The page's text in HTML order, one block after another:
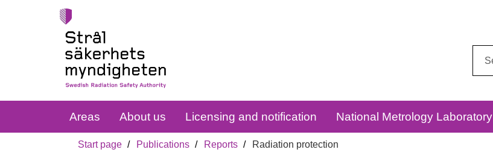
Areas About us Licensing and notification National Metrology Laboratory
Start page Publications Reports Radiation protection